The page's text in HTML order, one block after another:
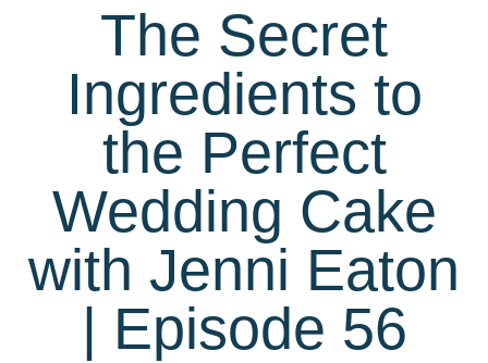
The Secret
Ingredients to
the Perfect
Wedding Cake
with Jenni Eaton
| Episode 56